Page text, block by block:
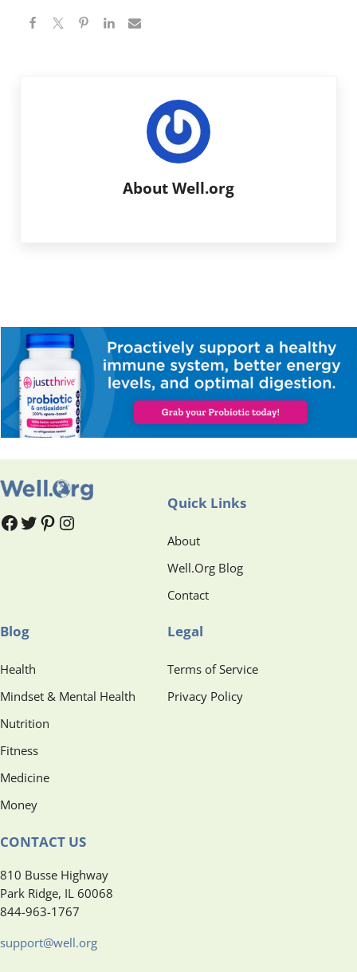
About Well.org
# # Pinterest
Instagram
Quick Links
About
Well.Org Blog
Contact
Blog
Health
Mindset & Mental Health
Nutrition
Fitness
Medicine
Money
Legal
Terms of Service
Privacy Policy
CONTACT US
810 Busse Highway
Park Ridge, IL 60068
844-963-1767
support@well.org